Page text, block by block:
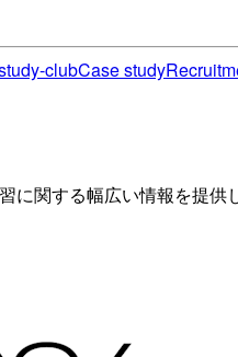
clubCase study
関する幅広い情報を提